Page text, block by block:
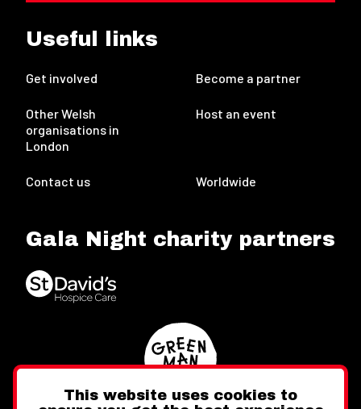
Useful links
Get involved Become a partner
Other Welsh
organisations in
London
Host an event
Contact us Worldwide
Gala Night charity partners
This website uses cookies to